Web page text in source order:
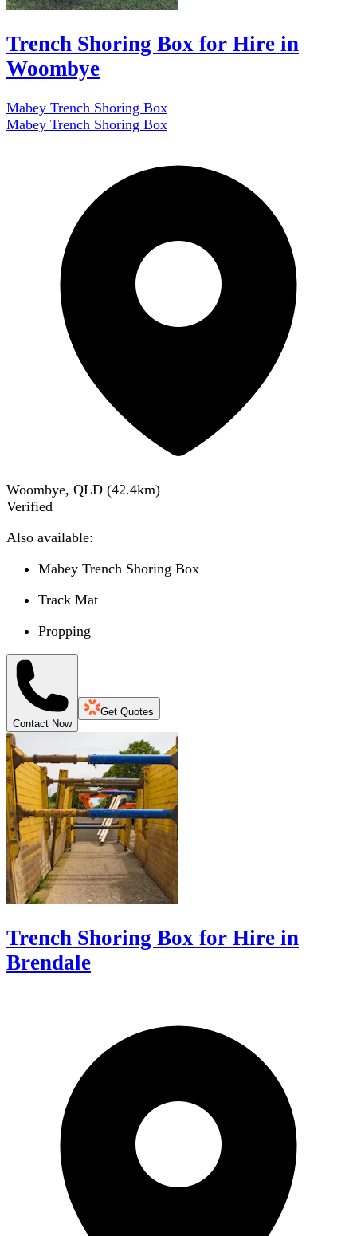
Trench Shoring Box for Hire in
Woombye
Mabey Trench Shoring Box
Mabey Trench Shoring Box
Woombye, QLD (42.4km)
Verified
Also available:
Mabey Trench Shoring Box
Track Mat
Propping
Contact Now
Get Quotes
Trench Shoring Box for Hire in
Brendale